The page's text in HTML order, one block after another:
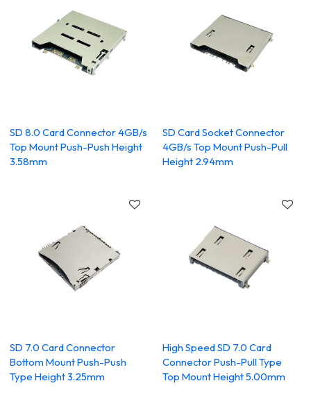
SD 8.0 Card Connector 4GB/s
Top Mount Push-Push Height
3.58mm
SD Card Socket Connector
4GB/s Top Mount Push-Pull
Height 2.94mm
SD 7.0 Card Connector
Bottom Mount Push-Push
Type Height 3.25mm
High Speed SD 7.0 Card
Connector Push-Pull Type
Top Mount Height 5.00mm